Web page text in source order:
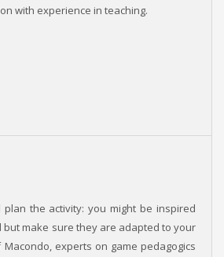
with experience in teaching.
plan the activity: you might be inspired
but make sure they are adapted to your
experts on game pedagogics